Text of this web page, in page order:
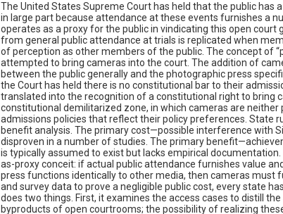
The United States Supreme Court has held that the public
in large part because attendance at these events furnishes a
operates as a proxy for the public in vindicating this open
from general public attendance at trials is replicated when
of perception as other members of the public. The concept of
attempted to bring cameras into the court. The addition of
between the public generally and the photographic press
the Court has held there is no constitutional bar to their
translated into the recognition of a constitutional right to bring
constitutional demilitarized zone, in which cameras are
admissions policies that reflect their policy preferences. State
benefit analysis. The primary cost—possible interference with
disproven in a number of studies. The primary
is typically assumed to exist but lacks empirical
as-proxy conceit: if actual public attendance furnishes value
press functions identically to other media, then cameras must
and survey data to prove a negligible public cost, every state
does two things. First, it examines the access cases to distill
byproducts of open courtrooms; the possibility of realizing